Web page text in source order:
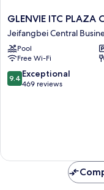
GLENVIE
ITC
PLAZA
CHONGQING
Jeifangbei
Central
Business
GLENVIE ITC PLAZA
Jeifangbei Central
Pool
Free Wi-Fi
9.4
out
9.4 Exceptional
469 reviews